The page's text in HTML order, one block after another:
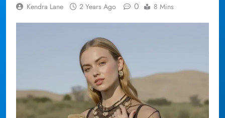
Kendra Lane 2 Years Ago 0 8 Mins